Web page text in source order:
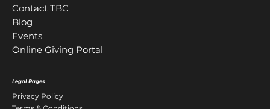
Contact TBC
Blog
Events
Online Giving Portal
Legal Pages
Privacy Policy